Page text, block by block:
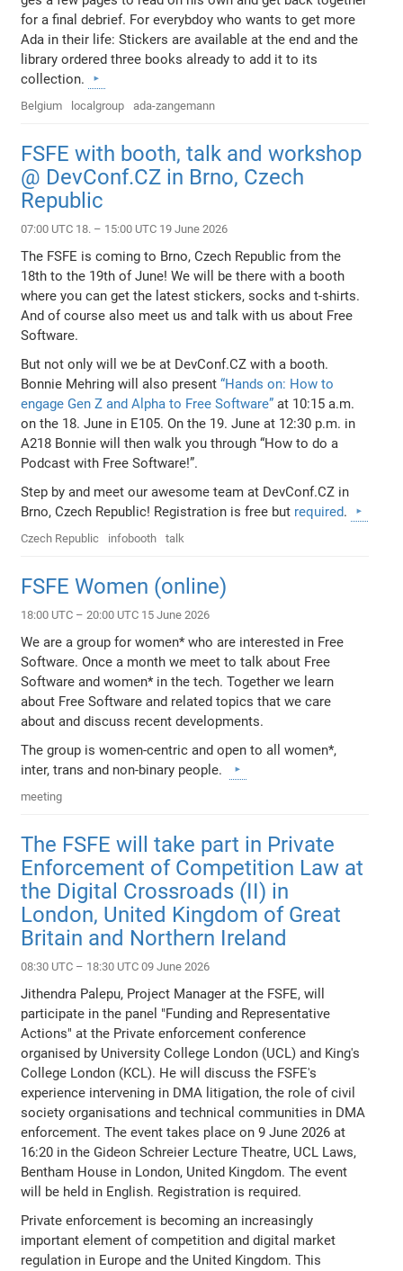
for a final debrief. For everybdoy who wants to get more
Ada in their life: Stickers are available at the end and the
library ordered three books already to add it to its
collection.
Belgium localgroup ada-zangemann
FSFE with booth, talk and workshop
@ DevConf.CZ in Brno, Czech
Republic
07:00 UTC 18. – 15:00 UTC 19 June 2026
The FSFE is coming to Brno, Czech Republic from the
18th to the 19th of June! We will be there with a booth
where you can get the latest stickers, socks and t-shirts.
And of course also meet us and talk with us about Free
Software.
But not only will we be at DevConf.CZ with a booth.
Bonnie Mehring will also present“Hands on: How to
engage Gen Z and Alpha to Free Software” at 10:15 a.m.
on the 18. June in E105. On the 19. June at 12:30 p.m. in
A218 Bonnie will then walk you through “How to do a
Podcast with Free Software!”.
Step by and meet our awesome team at DevConf.CZ in
Brno, Czech Republic! Registration is free but required.
Czech Republic infobooth talk
FSFE Women (online)
18:00 UTC – 20:00 UTC 15 June 2026
We are a group for women* who are interested in Free
Software. Once a month we meet to talk about Free
Software and women* in the tech. Together we learn
about Free Software and related topics that we care
about and discuss recent developments.
The group is women-centric and open to all women*,
inter, trans and non-binary people.
meeting
The FSFE will take part in Private
Enforcement of Competition Law at
the Digital Crossroads (II) in
London, United Kingdom of Great
Britain and Northern Ireland
08:30 UTC – 18:30 UTC 09 June 2026
Jithendra Palepu, Project Manager at the FSFE, will
participate in the panel "Funding and Representative
Actions" at the Private enforcement conference
organised by University College London (UCL) and King's
College London (KCL). He will discuss the FSFE's
experience intervening in DMA litigation, the role of civil
society organisations and technical communities in DMA
enforcement. The event takes place on 9 June 2026 at
16:20 in the Gideon Schreier Lecture Theatre, UCL Laws,
Bentham House in London, United Kingdom. The event
will be held in English. Registration is required.
Private enforcement is becoming an increasingly
important element of competition and digital market
regulation in Europe and the United Kingdom. This